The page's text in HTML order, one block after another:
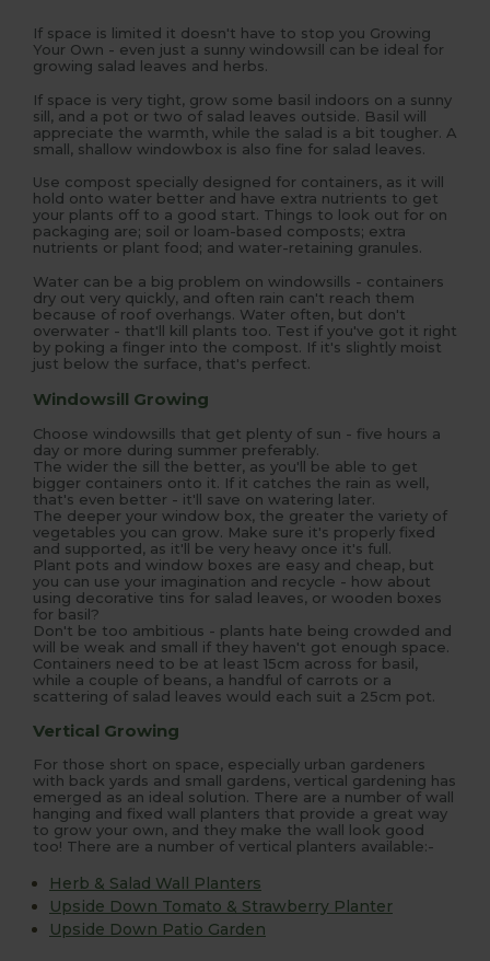
If space is limited it doesn't have to stop you Growing
Your Own - even just a sunny windowsill can be ideal for
growing salad leaves and herbs.
If space is very tight, grow some basil indoors on a sunny
sill, and a pot or two of salad leaves outside. Basil will
appreciate the warmth, while the salad is a bit tougher. A
small, shallow windowbox is also fine for salad leaves.
Use compost specially designed for containers, as it will
hold onto water better and have extra nutrients to get
your plants off to a good start. Things to look out for on
packaging are; soil or loam-based composts; extra
nutrients or plant food; and water-retaining granules.
Water can be a big problem on windowsills - containers
dry out very quickly, and often rain can't reach them
because of roof overhangs. Water often, but don't
overwater - that'll kill plants too. Test if you've got it right
by poking a finger into the compost. If it's slightly moist
just below the surface, that's perfect.
Windowsill Growing
Choose windowsills that get plenty of sun - five hours a
day or more during summer preferably.
The wider the sill the better, as you'll be able to get
bigger containers onto it. If it catches the rain as well,
that's even better - it'll save on watering later.
The deeper your window box, the greater the variety of
vegetables you can grow. Make sure it's properly fixed
and supported, as it'll be very heavy once it's full.
Plant pots and window boxes are easy and cheap, but
you can use your imagination and recycle - how about
using decorative tins for salad leaves, or wooden boxes
for basil?
Don't be too ambitious - plants hate being crowded and
will be weak and small if they haven't got enough space.
Containers need to be at least 15cm across for basil,
while a couple of beans, a handful of carrots or a
scattering of salad leaves would each suit a 25cm pot.
Vertical Growing
For those short on space, especially urban gardeners
with back yards and small gardens, vertical gardening has
emerged as an ideal solution. There are a number of wall
hanging and fixed wall planters that provide a great way
to grow your own, and they make the wall look good
too! There are a number of vertical planters available:-
Herb & Salad Wall Planters
Upside Down Tomato & Strawberry Planter
Upside Down Patio Garden